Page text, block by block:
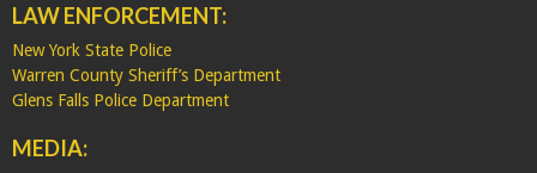
LAW ENFORCEMENT:
New York State Police
Warren County Sheriff’s Department
Glens Falls Police Department
MEDIA: